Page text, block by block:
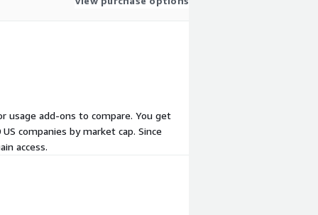
usage add-ons to compare. You get
companies by market cap. Since
access.